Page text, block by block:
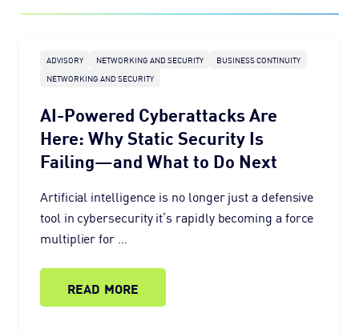
ADVISORY NETWORKING AND SECURITY
BUSINESS CONTINUITY
NETWORKING AND SECURITY
AI-Powered Cyberattacks Are
Here: Why Static Security Is
Failing—and What to Do Next
Artificial intelligence is no longer just a defensive
tool in cybersecurity it’s rapidly becoming a force
multiplier for …
READ MORE